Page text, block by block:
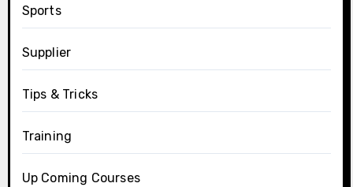
Sports
Supplier
Tips & Tricks
Training
Up Coming Courses